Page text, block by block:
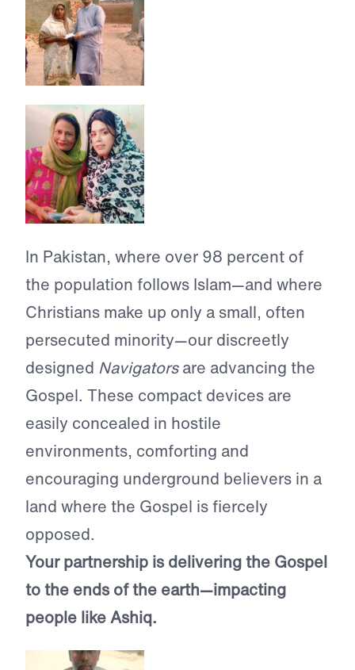
In Pakistan, where over 98 percent of
the population follows Islam—and where
Christians make up only a small, often
persecuted minority—our discreetly
designed Navigatorsare advancing the
Gospel. These compact devices are
easily concealed in hostile
environments, comforting and
encouraging underground believers in a
land where the Gospel is fiercely
opposed.
Your partnership is delivering the Gospel
to the ends of the earth—impacting
people like Ashiq.